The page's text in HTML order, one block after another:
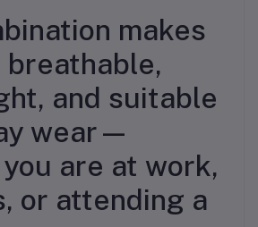
makes
and suitable
wear—
are at work,
or attending a